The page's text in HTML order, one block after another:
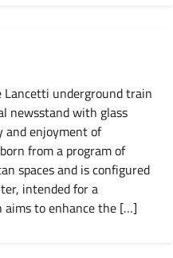
Lancetti underground train
newsstand with glass
enjoyment of
from a program of
spaces and is configured
intended for a
aims to enhance the […]